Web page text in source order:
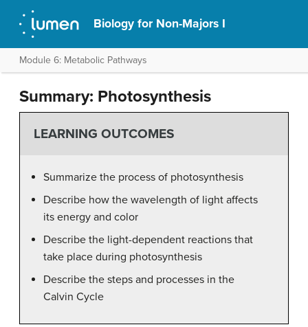
Biology for Non-Majors I
Module 6: Metabolic Pathways
Summary: Photosynthesis
LEARNING OUTCOMES
Summarize the process of photosynthesis
Describe how the wavelength of light affects
its energy and color
Describe the light-dependent reactions that
take place during photosynthesis
Describe the steps and processes in the
Calvin Cycle